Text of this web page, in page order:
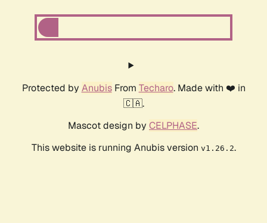
Protected by AnubisFrom Techaro. Made with ❤️ in
🇨🇦.
Mascot design by CELPHASE.
This website is running Anubis version v1.26.2.